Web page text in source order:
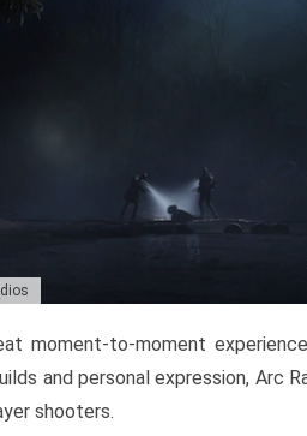
moment-to-moment
and personal expression, Arc
shooters.